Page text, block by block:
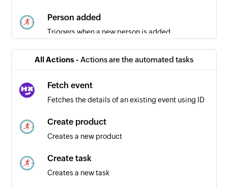
Person added
Triggers when a new person is added
All Actions - Actions are the automated tasks
Fetch event
Fetches the details of an existing event using ID
Create product
Creates a new product
Create task
Creates a new task